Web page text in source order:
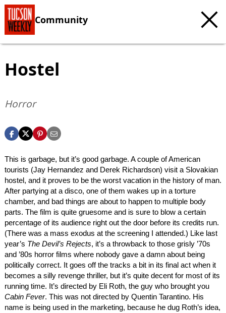
Community
Hostel
Horror
This is garbage, but it’s good garbage. A couple of American
tourists (Jay Hernandez and Derek Richardson) visit a Slovakian
hostel, and it proves to be the worst vacation in the history of man.
After partying at a disco, one of them wakes up in a torture
chamber, and bad things are about to happen to multiple body
parts. The film is quite gruesome and is sure to blow a certain
percentage of its audience right out the door before its credits run.
(There was a mass exodus at the screening I attended.) Like last
year’s The Devil’s Rejects, it’s a throwback to those grisly ’70s
and ’80s horror films where nobody gave a damn about being
politically correct. It goes off the tracks a bit in its final act when it
becomes a silly revenge thriller, but it’s quite decent for most of its
running time. It’s directed by Eli Roth, the guy who brought you
Cabin Fever. This was not directed by Quentin Tarantino. His
name is being used in the marketing, because he dug Roth’s idea,